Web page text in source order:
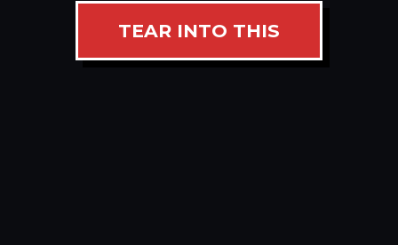
TEAR INTO THIS